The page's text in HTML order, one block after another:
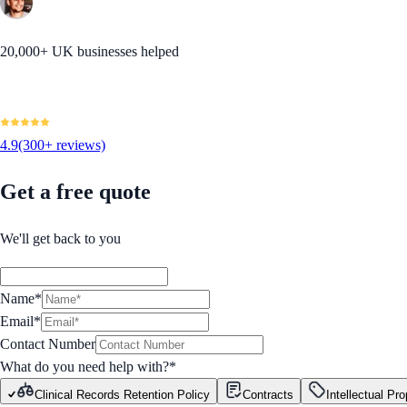
20,000+ UK businesses helped
4.9(300+ reviews)
Get a free quote
We'll get back to you
Name*
Email*
Contact Number
What do you need help with?*
Clinical Records Retention Policy Contracts Intellectual